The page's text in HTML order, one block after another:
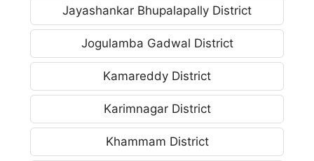
Jayashankar Bhupalapally District
Jogulamba Gadwal District
Kamareddy District
Karimnagar District
Khammam District